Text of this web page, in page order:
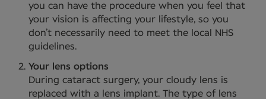
you can have the procedure when you feel that
your vision is affecting your lifestyle, so you
don’t necessarily need to meet the local NHS
guidelines.
Your lens options
During cataract surgery, your cloudy lens is
replaced with a lens implant. The type of lens